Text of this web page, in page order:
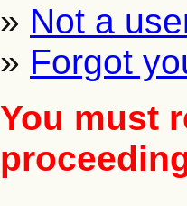
» Not a
» Forgot
You must